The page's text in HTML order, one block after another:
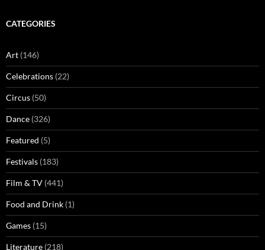
CATEGORIES
Art (146)
Celebrations (22)
Circus (50)
Dance (326)
Featured (5)
Festivals (183)
Film & TV (441)
Food and Drink (1)
Games (15)
Literature (218)